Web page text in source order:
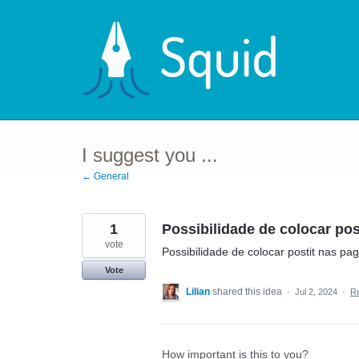
I suggest you ...
← General
Possibilidade de colocar
Possibilidade de colocar postit nas
1
vote
Vote
Lilian shared this idea · Jul 2, 2024 ·
How important is this to you?